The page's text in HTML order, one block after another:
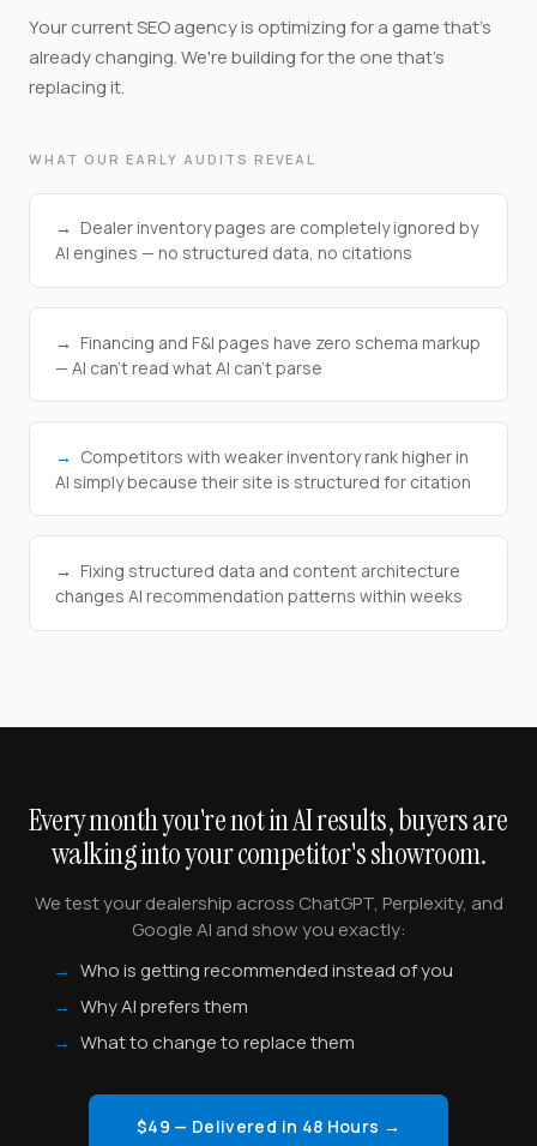
Your current SEO agency is optimizing for a game that's
already changing. We're building for the one that's
replacing it.
WHAT OUR EARLY AUDITS REVEAL
→ Dealer inventory pages are completely ignored by
AI engines — no structured data, no citations
→ Financing and F&I pages have zero schema markup
— AI can't read what AI can't parse
→ Competitors with weaker inventory rank higher in
AI simply because their site is structured for citation
→ Fixing structured data and content architecture
changes AI recommendation patterns within weeks
Every month you're not in AI results, buyers are
walking into your competitor's showroom.
We test your dealership across ChatGPT, Perplexity, and
Google AI and show you exactly:
→ Who is getting recommended instead of you
→ Why AI prefers them
→ What to change to replace them
$49 — Delivered in 48 Hours →